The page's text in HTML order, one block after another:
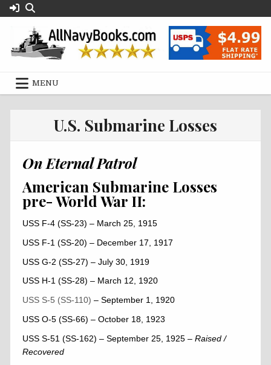
Skip
to
MENU
U.S. Submarine Losses
On Eternal Patrol
American Submarine Losses
pre- World War II:
USS F-4 (SS-23) – March 25, 1915
USS F-1 (SS-20) – December 17, 1917
USS G-2 (SS-27) – July 30, 1919
USS H-1 (SS-28) – March 12, 1920
USS S-5 (SS-110) – September 1, 1920
USS O-5 (SS-66) – October 18, 1923
USS S-51 (SS-162) – September 25, 1925 – Raised /
Recovered